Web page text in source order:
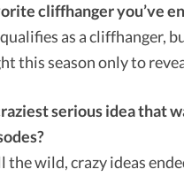
cliffhanger you’ve
as a cliffhanger,
this season only to
serious idea that
wild, crazy ideas